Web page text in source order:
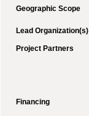
Geographic Scope
Lead Organization(s)
Project Partners
Financing